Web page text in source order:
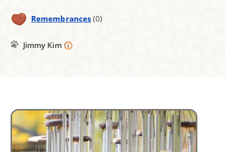
Remembrances (0)
Jimmy Kim
Image